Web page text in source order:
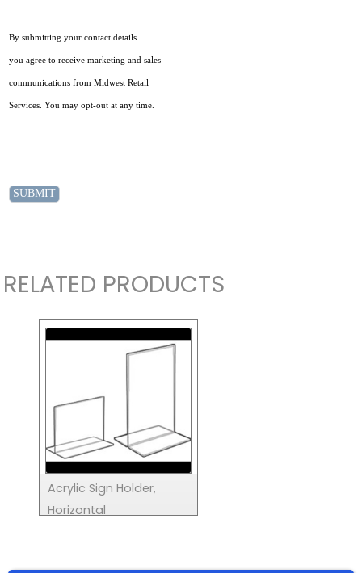
By submitting your contact details
you agree to receive marketing and sales
communications from Midwest Retail
Services. You may opt-out at any time.
RELATED PRODUCTS
Acrylic Sign Holder,
Horizontal